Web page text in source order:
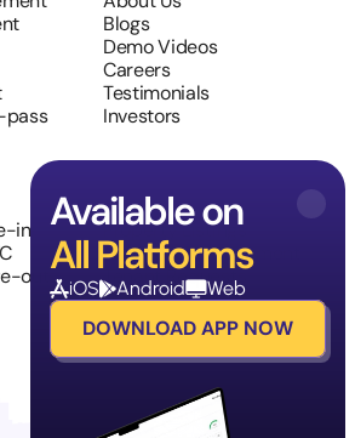
pass
Blogs
Demo Videos
Careers
Testimonials
Investors
in
outs
Sales
Property Listings
Inventory Management
Tenant Requests
Available on
All Platforms
iOS Android Web
DOWNLOAD APP NOW